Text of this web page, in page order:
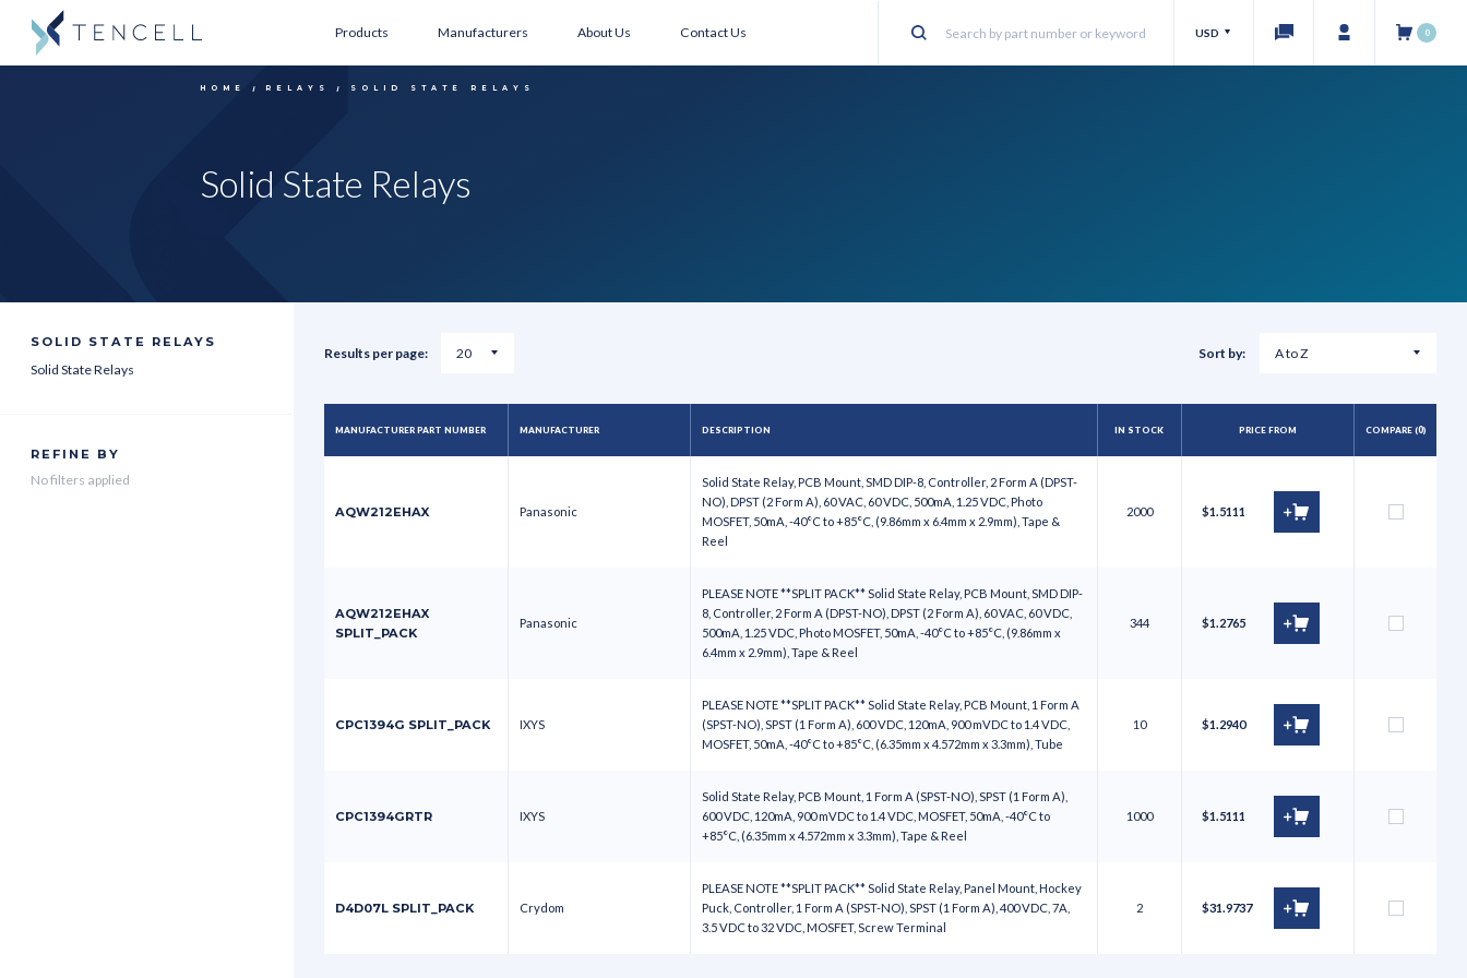
Products Manufacturers About Us Contact Us
Search
USD 0
HOME RELAYS SOLID STATE RELAYS
Solid State Relays
SOLID STATE RELAYS
Solid State Relays
REFINE BY
No filters applied
Results per page: Sort by:
MANUFACTURER PART NUMBER MANUFACTURER DESCRIPTION IN STOCK PRICE FROM COMPARE (0)
AQW212EHAX Panasonic
Solid State Relay, PCB Mount, SMD DIP-8, Controller, 2 Form A (DPST-
NO), DPST (2 Form A), 60 VAC, 60 VDC, 500mA, 1.25 VDC, Photo
MOSFET, 50mA, -40°C to +85°C, (9.86mm x 6.4mm x 2.9mm), Tape &
Reel
2000 $1.5111
AQW212EHAX
SPLIT_PACK
Panasonic
PLEASE NOTE **SPLIT PACK** Solid State Relay, PCB Mount, SMD DIP-
8, Controller, 2 Form A (DPST-NO), DPST (2 Form A), 60 VAC, 60 VDC,
500mA, 1.25 VDC, Photo MOSFET, 50mA, -40°C to +85°C, (9.86mm x
6.4mm x 2.9mm), Tape & Reel
344 $1.2765
CPC1394G SPLIT_PACK IXYS
PLEASE NOTE **SPLIT PACK** Solid State Relay, PCB Mount, 1 Form A
(SPST-NO), SPST (1 Form A), 600 VDC, 120mA, 900 mVDC to 1.4 VDC,
MOSFET, 50mA, -40°C to +85°C, (6.35mm x 4.572mm x 3.3mm), Tube
10 $1.2940
CPC1394GRTR IXYS
Solid State Relay, PCB Mount, 1 Form A (SPST-NO), SPST (1 Form A),
600 VDC, 120mA, 900 mVDC to 1.4 VDC, MOSFET, 50mA, -40°C to
+85°C, (6.35mm x 4.572mm x 3.3mm), Tape & Reel
1000 $1.5111
D4D07L SPLIT_PACK Crydom
PLEASE NOTE **SPLIT PACK** Solid State Relay, Panel Mount, Hockey
Puck, Controller, 1 Form A (SPST-NO), SPST (1 Form A), 400 VDC, 7A,
3.5 VDC to 32 VDC, MOSFET, Screw Terminal
2 $31.9737